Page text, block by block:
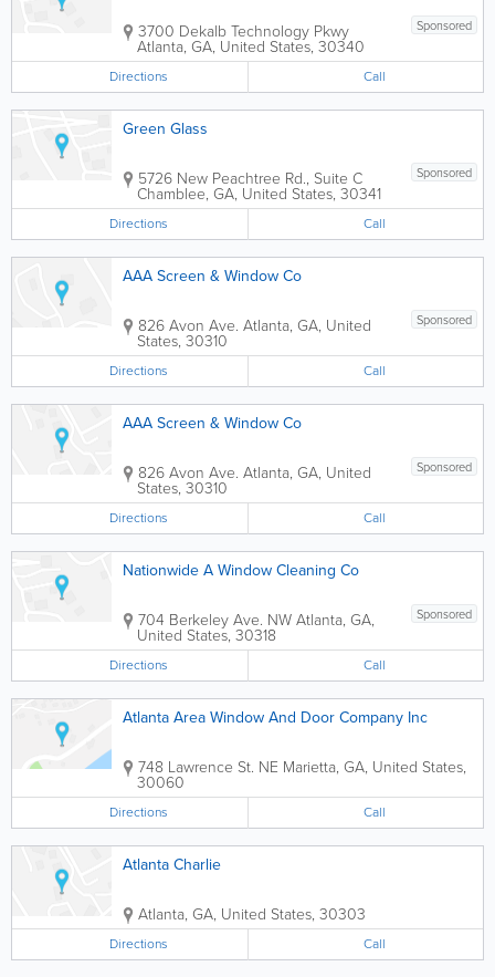
Sponsored
3700 Dekalb Technology Pkwy
Atlanta, GA, United States, 30340
Directions Call
Green Glass
Sponsored
5726 New Peachtree Rd., Suite C
Chamblee, GA, United States, 30341
Directions Call
AAA Screen & Window Co
Sponsored
826 Avon Ave. Atlanta, GA, United
States, 30310
Directions Call
AAA Screen & Window Co
Sponsored
826 Avon Ave. Atlanta, GA, United
States, 30310
Directions Call
Nationwide A Window Cleaning Co
Sponsored
704 Berkeley Ave. NWAtlanta, GA,
United States, 30318
Directions Call
Atlanta Area Window And Door Company Inc
748 Lawrence St. NE Marietta, GA, United States,
30060
Directions Call
Atlanta Charlie
Atlanta, GA, United States, 30303
Directions Call